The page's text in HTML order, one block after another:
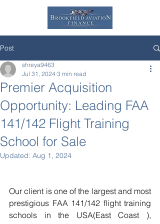
Post
Premier Acquisition
Opportunity: Leading FAA
141/142 Flight Training
School for Sale
shreya9463
Jul 31, 2024 3 min read
Updated: Aug 1, 2024
Our client is one of the largest and most
prestigious FAA 141/142 flight training
schools in the USA(East Coast ),